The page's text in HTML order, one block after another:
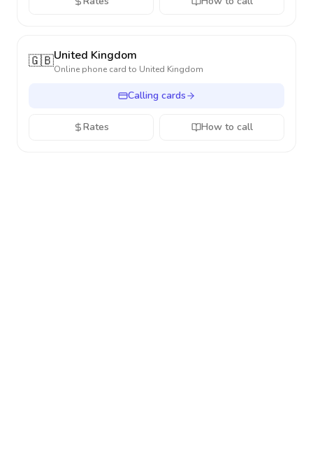
🇬🇧United Kingdom
Online phone card to United Kingdom
Calling cards
Rates How to call